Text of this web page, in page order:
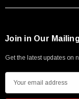
Join in Our
Get the latest updates on
m